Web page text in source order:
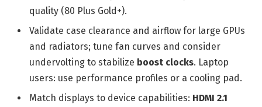
quality (80 Plus Gold+).
Validate case clearance and airflow for large GPUs
and radiators; tune fan curves and consider
undervolting to stabilize boost clocks. Laptop
users: use performance profiles or a cooling pad.
Match displays to device capabilities: HDMI 2.1